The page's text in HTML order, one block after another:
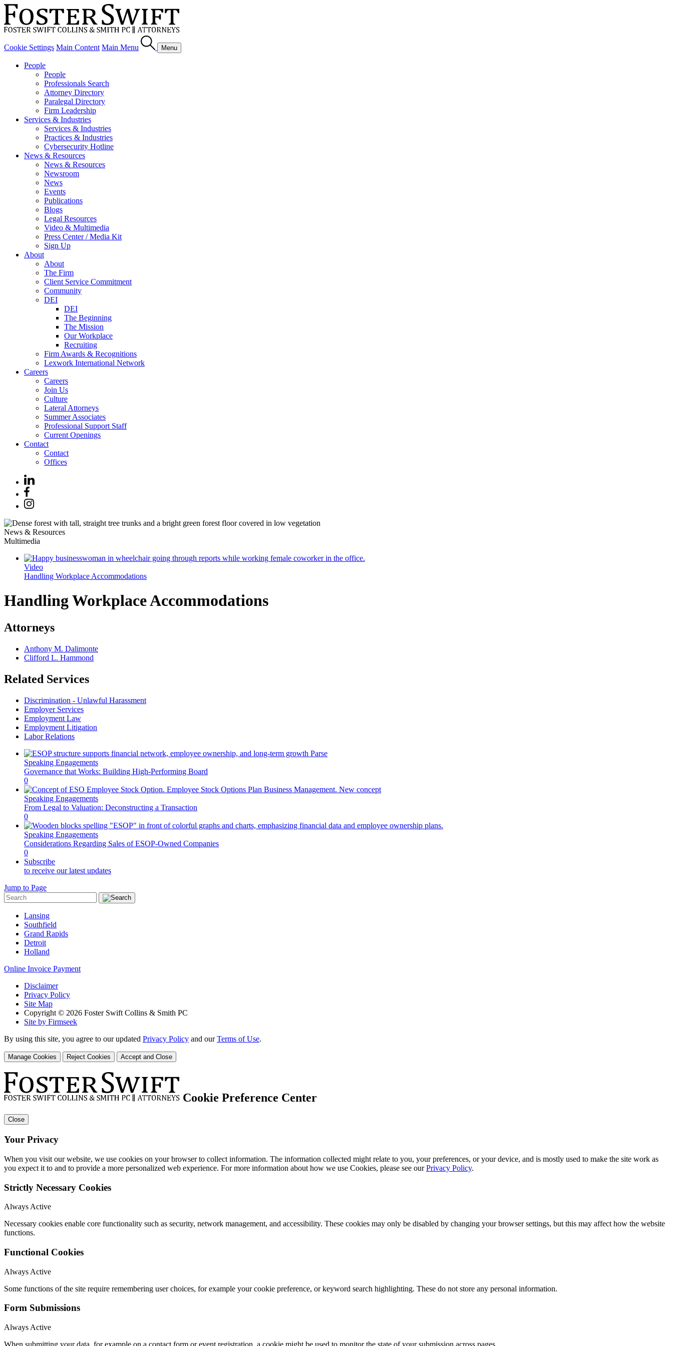
Cookie Settings Main Content Main Menu Menu
People
People
Professionals Search
Attorney Directory
Paralegal Directory
Firm Leadership
Services & Industries
Services & Industries
Practices & Industries
Cybersecurity Hotline
News & Resources
News & Resources
Newsroom
News
Events
Publications
Blogs
Legal Resources
Video & Multimedia
Press Center / Media Kit
Sign Up
About
About
The Firm
Client Service Commitment
Community
DEI
DEI
The Beginning
The Mission
Our Workplace
Recruiting
Firm Awards & Recognitions
Lexwork International Network
Careers
Careers
Join Us
Culture
Lateral Attorneys
Summer Associates
Professional Support Staff
Current Openings
Contact
Contact
Offices
News & Resources
Multimedia
Video
Handling Workplace Accommodations
Handling Workplace Accommodations
Attorneys
Anthony M. Dalimonte
Clifford L. Hammond
Related Services
Discrimination - Unlawful Harassment
Employer Services
Employment Law
Employment Litigation
Labor Relations
Speaking Engagements
Governance that Works: Building High-Performing Board
0
Speaking Engagements
From Legal to Valuation: Deconstructing a Transaction
0
Speaking Engagements
Considerations Regarding Sales of ESOP-Owned Companies
0
Subscribe
to receive our latest updates
Jump to Page
Lansing
Southfield
Grand Rapids
Detroit
Holland
Online Invoice Payment
Disclaimer
Privacy Policy
Site Map
Copyright © 2026 Foster Swift Collins & Smith PC
Site by Firmseek
By using this site, you agree to our updated Privacy Policy and ourTerms of Use.
Manage Cookies Reject Cookies Accept and Close
Cookie Preference Center
Close
Your Privacy
When you visit our website, we use cookies on your browser to collect information. The information collected might relate to you, your preferences, or your device, and is mostly used to make the site work as
you expect it to and to provide a more personalized web experience. For more information about how we use Cookies, please see ourPrivacy Policy.
Strictly Necessary Cookies
Always Active
Necessary cookies enable core functionality such as security, network management, and accessibility. These cookies may only be disabled by changing your browser settings, but this may affect how the website
functions.
Functional Cookies
Always Active
Some functions of the site require remembering user choices, for example your cookie preference, or keyword search highlighting. These do not store any personal information.
Form Submissions
Always Active